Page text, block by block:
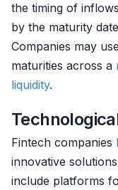
the timing of
by the maturity
Companies may
maturities across a
liquidity.
Fintech companies
innovative
include platforms